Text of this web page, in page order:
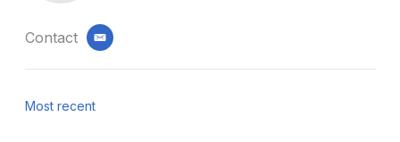
Contact email
Most recent